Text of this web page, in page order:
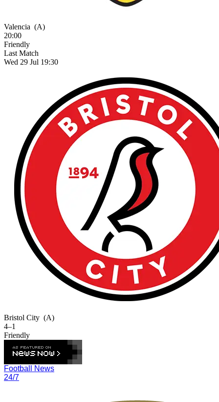
Valencia (A)
20:00
Friendly
Last Match
Wed 29 Jul 19:30
Bristol City (A)
4–1
Friendly
Football News
24/7